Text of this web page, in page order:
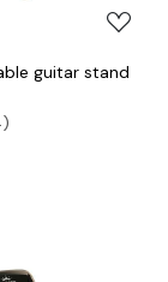
guitar stand